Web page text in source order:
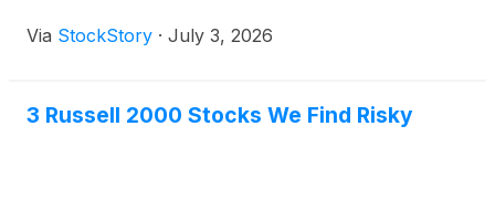
Via StockStory · July 3, 2026
3 Russell 2000 Stocks We Find Risky